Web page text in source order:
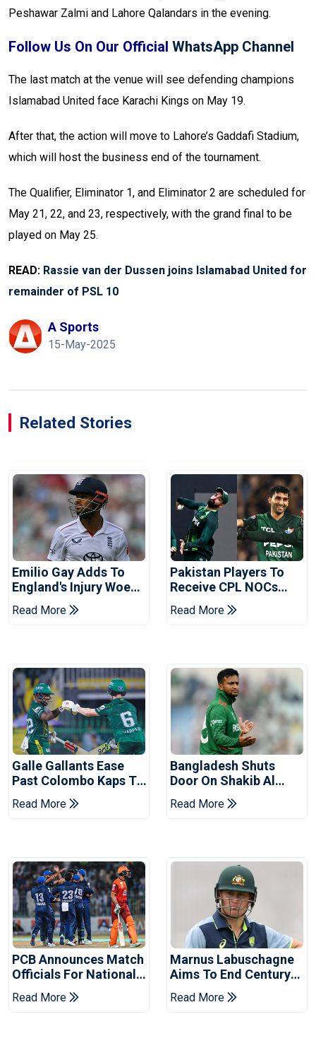
Peshawar Zalmi and Lahore Qalandars in the evening.
Follow Us On Our Official WhatsApp Channel
The last match at the venue will see defending champions
Islamabad United face Karachi Kings on May 19.
After that, the action will move to Lahore’s Gaddafi Stadium,
which will host the business end of the tournament.
The Qualifier, Eliminator 1, and Eliminator 2 are scheduled for
May 21, 22, and 23, respectively, with the grand final to be
played on May 25.
READ: Rassie van der Dussen joins Islamabad United for
remainder of PSL 10
A Sports
15-May-2025
Related Stories
Emilio Gay Adds To
England's Injury Woes
Ahead Of Pakistan
Series
Read More
Pakistan Players To
Receive CPL NOCs
After Champions Cup:
Reports
Read More
Galle Gallants Ease
Past Colombo Kaps To
Book Place In LPL
2026 Final
Read More
Bangladesh Shuts
Door On Shakib Al
Hasan After Hasina
Event
Read More
PCB Announces Match
Officials For National
Champions Cup
Read More
Marnus Labuschagne
Aims To End Century
Drought In Bangladesh
Tests
Read More